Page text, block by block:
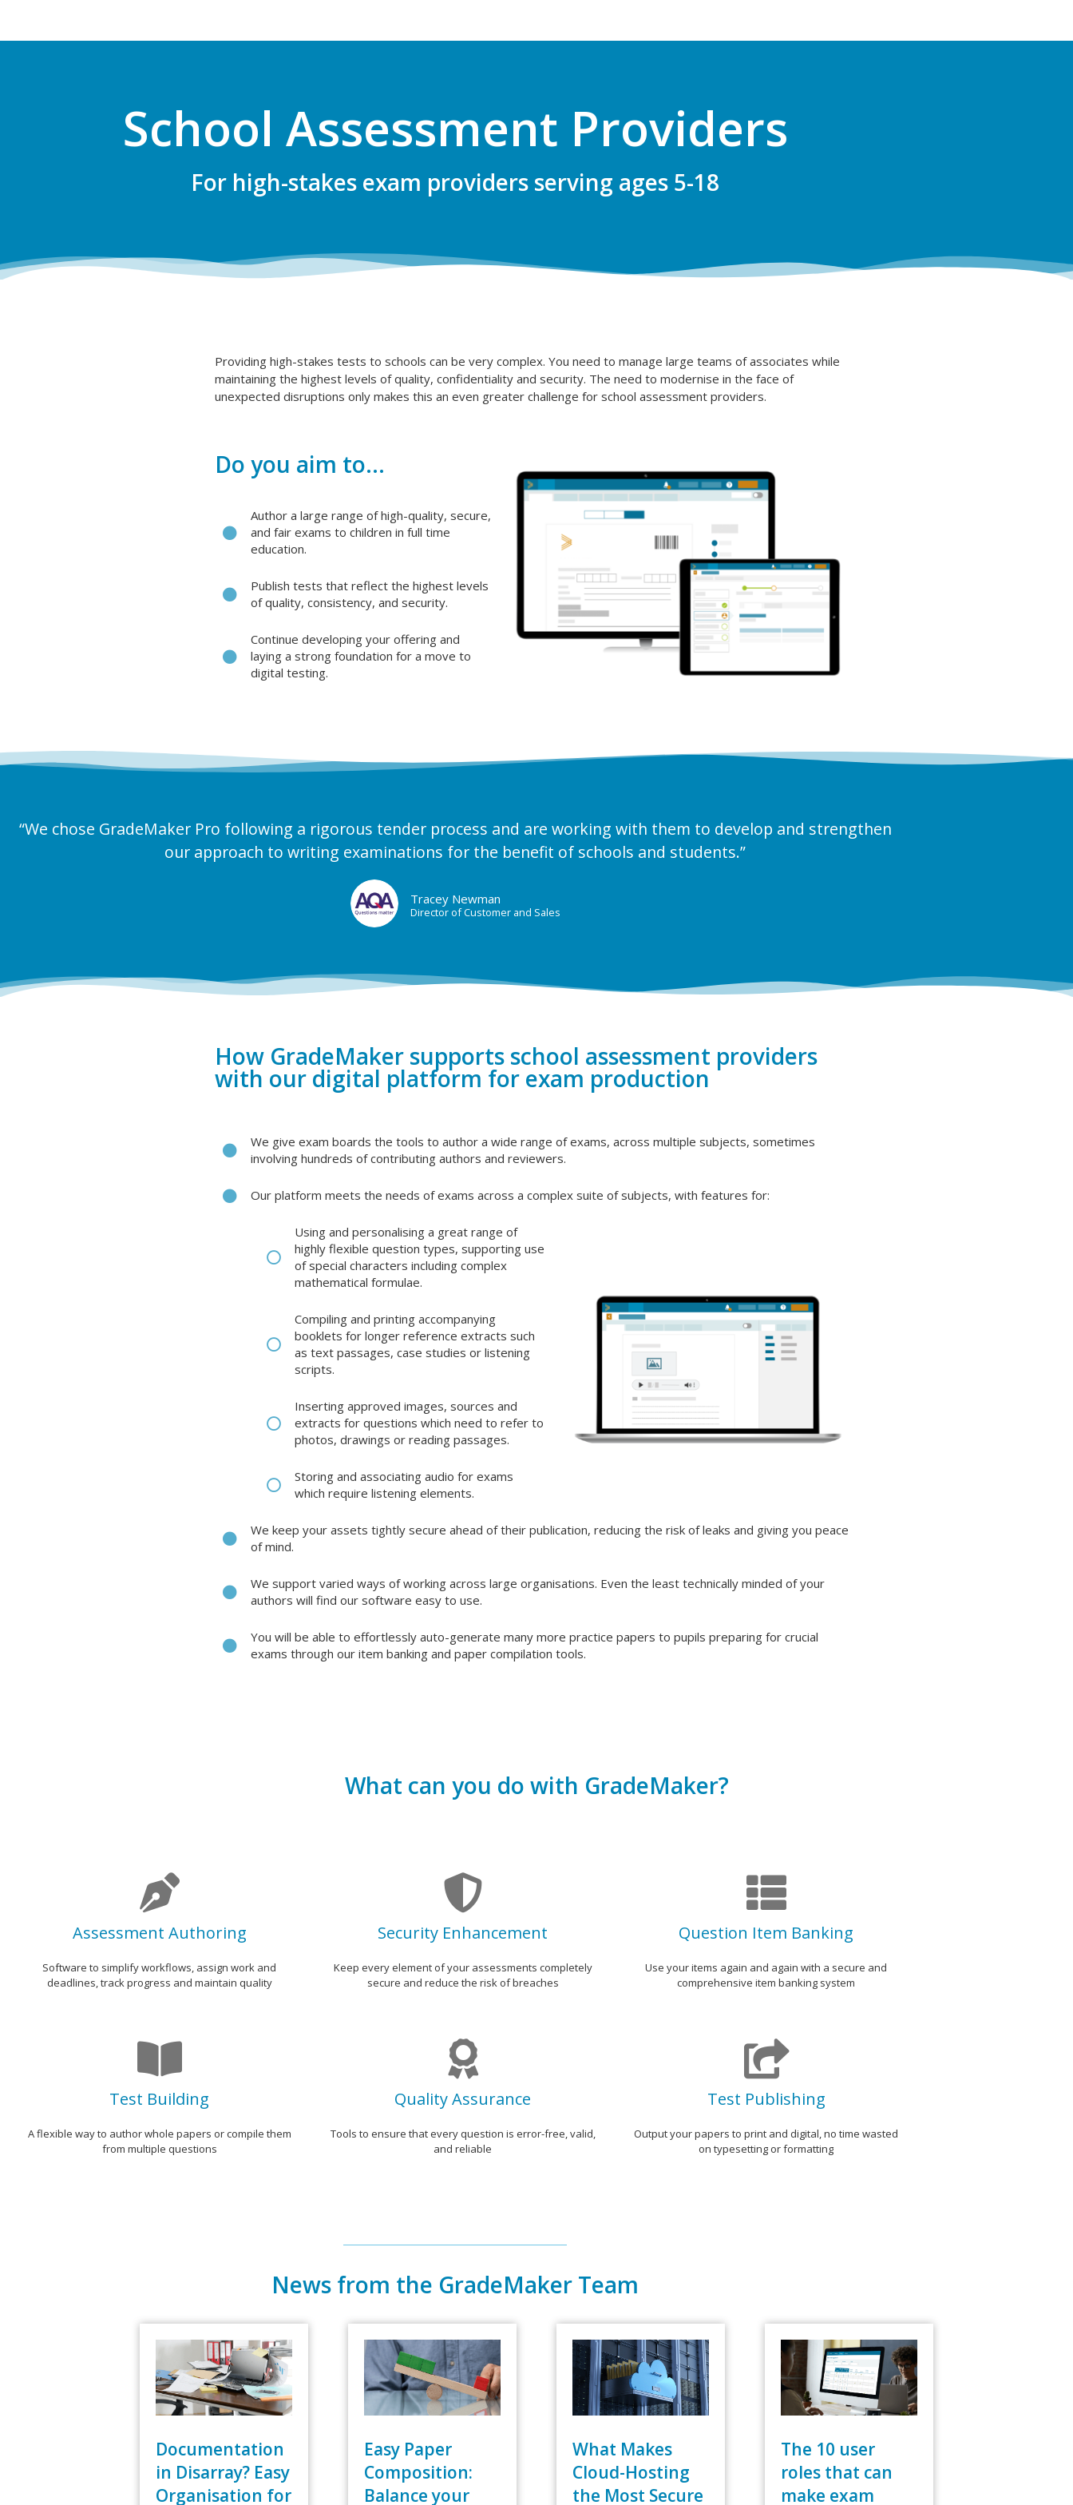
School Assessment Providers
For high-stakes exam providers serving ages 5-18
Providing high-stakes tests to schools can be very complex. You need to manage large teams of associates while
maintaining the highest levels of quality, confidentiality and security. The need to modernise in the face of
unexpected disruptions only makes this an even greater challenge for school assessment providers.
Do you aim to...
Author a large range of high-quality, secure,
and fair exams to children in full time
education.
Publish tests that reflect the highest levels
of quality, consistency, and security.
Continue developing your offering and
laying a strong foundation for a move to
digital testing.
“We chose GradeMaker Pro following a rigorous tender process and are working with them to develop and strengthen
our approach to writing examinations for the benefit of schools and students.”
Tracey Newman
Director of Customer and Sales
How GradeMaker supports school assessment providers
with our digital platform for exam production
We give exam boards the tools to author a wide range of exams, across multiple subjects, sometimes
involving hundreds of contributing authors and reviewers.
Our platform meets the needs of exams across a complex suite of subjects, with features for:
Using and personalising a great range of
highly flexible question types, supporting use
of special characters including complex
mathematical formulae.
Compiling and printing accompanying
booklets for longer reference extracts such
as text passages, case studies or listening
scripts.
Inserting approved images, sources and
extracts for questions which need to refer to
photos, drawings or reading passages.
Storing and associating audio for exams
which require listening elements.
We keep your assets tightly secure ahead of their publication, reducing the risk of leaks and giving you peace
of mind.
We support varied ways of working across large organisations. Even the least technically minded of your
authors will find our software easy to use.
You will be able to effortlessly auto-generate many more practice papers to pupils preparing for crucial
exams through our item banking and paper compilation tools.
What can you do with GradeMaker?
Assessment Authoring
Software to simplify workflows, assign work and
deadlines, track progress and maintain quality
Security Enhancement
Keep every element of your assessments completely
secure and reduce the risk of breaches
Question Item Banking
Use your items again and again with a secure and
comprehensive item banking system
Test Building
A flexible way to author whole papers or compile them
from multiple questions
Quality Assurance
Tools to ensure that every question is error-free, valid,
and reliable
Test Publishing
Output your papers to print and digital, no time wasted
on typesetting or formatting
News from the GradeMaker Team
Documentation
in Disarray? Easy
Organisation for
Easy Paper
Composition:
Balance your
What Makes
Cloud-Hosting
the Most Secure
The 10 user
roles that can
make exam